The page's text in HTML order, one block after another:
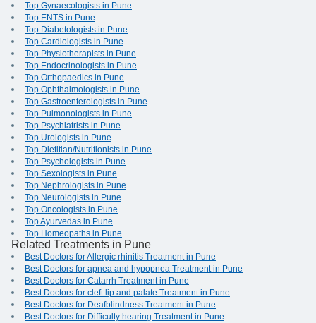
Top Gynaecologists in Pune
Top ENTS in Pune
Top Diabetologists in Pune
Top Cardiologists in Pune
Top Physiotherapists in Pune
Top Endocrinologists in Pune
Top Orthopaedics in Pune
Top Ophthalmologists in Pune
Top Gastroenterologists in Pune
Top Pulmonologists in Pune
Top Psychiatrists in Pune
Top Urologists in Pune
Top Dietitian/Nutritionists in Pune
Top Psychologists in Pune
Top Sexologists in Pune
Top Nephrologists in Pune
Top Neurologists in Pune
Top Oncologists in Pune
Top Ayurvedas in Pune
Top Homeopaths in Pune
Related Treatments in Pune
Best Doctors for Allergic rhinitis Treatment in Pune
Best Doctors for apnea and hypopnea Treatment in Pune
Best Doctors for Catarrh Treatment in Pune
Best Doctors for cleft lip and palate Treatment in Pune
Best Doctors for Deafblindness Treatment in Pune
Best Doctors for Difficulty hearing Treatment in Pune